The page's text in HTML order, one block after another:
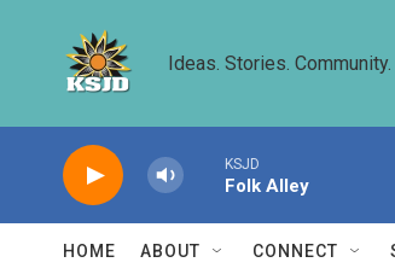
Ideas. Stories. Community.
KSJD
Folk Alley
HOME ABOUT CONNECT